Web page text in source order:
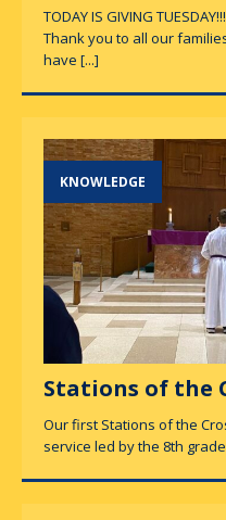
TODAY IS GIVING
Thank you to all our
have [...]
KNOWLEDGE
Stations of the
Our first Stations of the
service led by the 8th